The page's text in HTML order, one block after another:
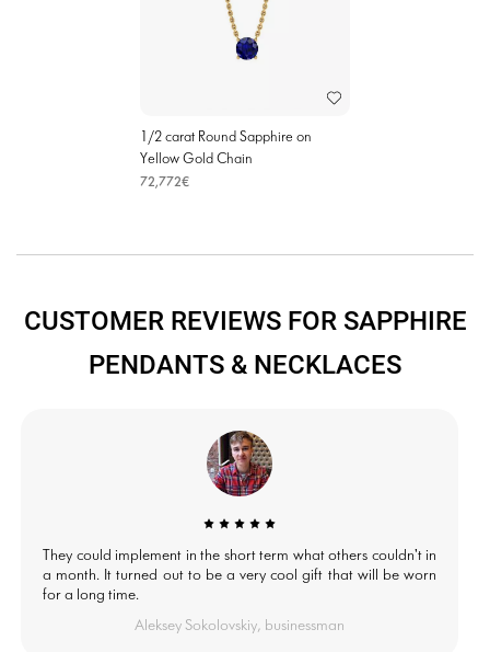
1/2 carat Round Sapphire on
Yellow Gold Chain
72,772€
CUSTOMER REVIEWS FOR SAPPHIRE
PENDANTS & NECKLACES
They could implement in the short term what others couldn't in
a month. It turned out to be a very cool gift that will be worn
for a long time.
Aleksey Sokolovskiy, businessman